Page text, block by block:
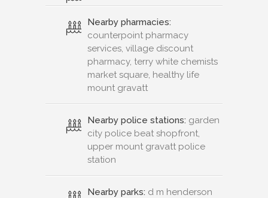
Nearby pharmacies:
counterpoint pharmacy
services, village discount
pharmacy, terry white chemists
market square, healthy life
mount gravatt
Nearby police stations: garden
city police beat shopfront,
upper mount gravatt police
station
Nearby parks: d m henderson